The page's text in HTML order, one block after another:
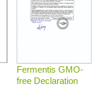
Fermentis GMO-
free Declaration